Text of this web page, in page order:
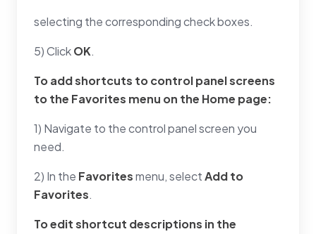
selecting the corresponding check boxes.
5) ClickOK.
To add shortcuts to control panel screens
to the Favorites menu on the Home page:
1) Navigate to the control panel screen you
need.
2) In the Favoritesmenu, selectAdd to
Favorites.
To edit shortcut descriptions in the